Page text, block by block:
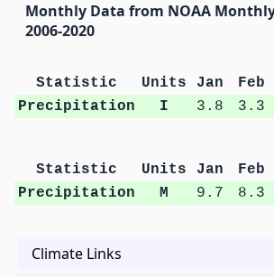
Monthly Data from NOAA
2006-2020
Statistic Units Jan Feb
Precipitation
I 3.8 3.3
Statistic Units Jan Feb
Precipitation
M 9.7 8.3
Climate Links